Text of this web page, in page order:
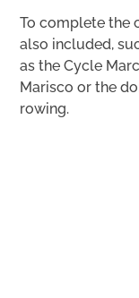
To complete the
also included,
as the Cycle
Marisco or the
rowing.